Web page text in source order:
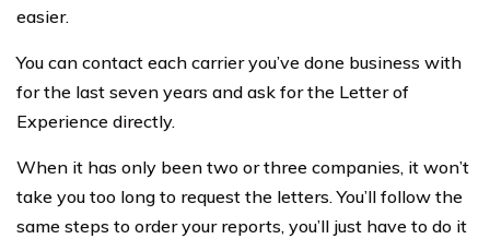
easier.
You can contact each carrier you’ve done business with
for the last seven years and ask for the Letter of
Experience directly.
When it has only been two or three companies, it won’t
take you too long to request the letters. You’ll follow the
same steps to order your reports, you’ll just have to do it